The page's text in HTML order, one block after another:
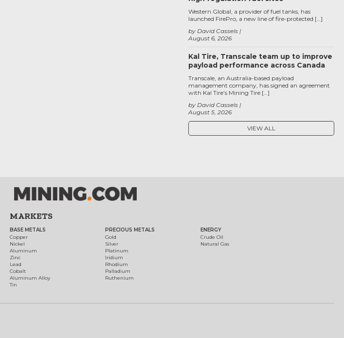
August 6, 2026
by David Cassels
Western Global, a provider of fuel tanks, has
launched FirePro, a new line of fire-protected […]
Kal Tire, Transcale team up to improve
payload performance across Canada
August 5, 2026
by David Cassels
Transcale, an Australia-based payload
management company, has signed an agreement
with Kal Tire’s Mining Tire […]
VIEW ALL
MARKETS
BASE METALS
Copper
Nickel
Aluminum
Zinc
Lead
Cobalt
Aluminum Alloy
Tin
PRECIOUS METALS
Gold
Silver
Platinum
Iridium
Rhodium
Palladium
Ruthenium
ENERGY
Crude Oil
Natural Gas